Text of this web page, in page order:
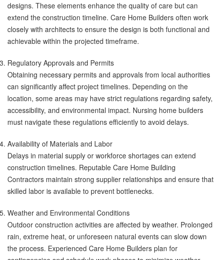
designs. These elements enhance the quality of care but can
extend the construction timeline. Care Home Builders often work
closely with architects to ensure the design is both functional and
achievable within the projected timeframe.
Regulatory Approvals and Permits
Obtaining necessary permits and approvals from local authorities
can significantly affect project timelines. Depending on the
location, some areas may have strict regulations regarding safety,
accessibility, and environmental impact. Nursing home builders
must navigate these regulations efficiently to avoid delays.
Availability of Materials and Labor
Delays in material supply or workforce shortages can extend
construction timelines. Reputable Care Home Building
Contractors maintain strong supplier relationships and ensure that
skilled labor is available to prevent bottlenecks.
Weather and Environmental Conditions
Outdoor construction activities are affected by weather. Prolonged
rain, extreme heat, or unforeseen natural events can slow down
the process. Experienced Care Home Builders plan for